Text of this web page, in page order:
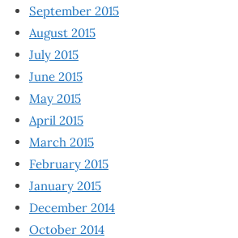
September 2015
August 2015
July 2015
June 2015
May 2015
April 2015
March 2015
February 2015
January 2015
December 2014
October 2014